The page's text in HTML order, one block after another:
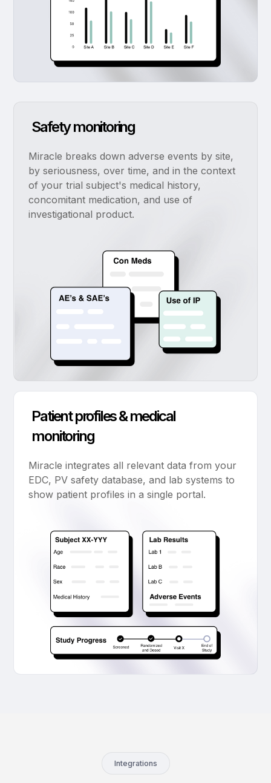
Safety monitoring
Miracle breaks down adverse events by site,
by seriousness, over time, and in the context
of your trial subject's medical history,
concomitant medication, and use of
investigational product.
Patient profiles & medical
monitoring
Miracle integrates all relevant data from your
EDC, PV safety database, and lab systems to
show patient profiles in a single portal.
Integrations